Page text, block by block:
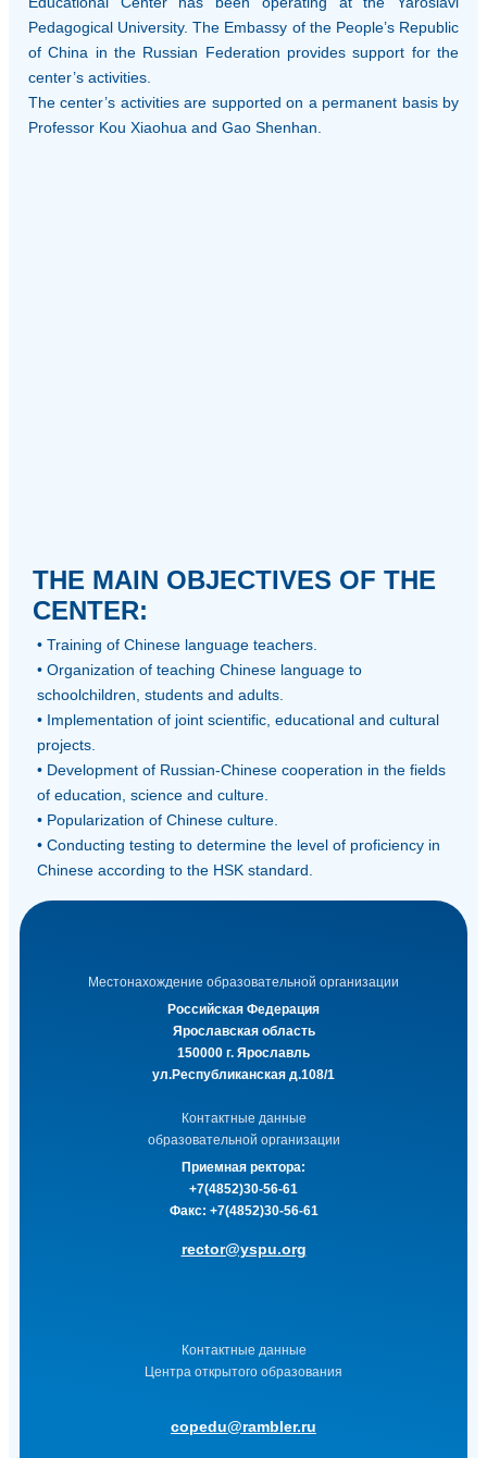
Pedagogical University. The Embassy of the People’s Republic
of China in the Russian Federation provides support for the
center’s activities.
The center’s activities are supported on a permanent basis by
Professor Kou Xiaohua and Gao Shenhan.
THE MAIN OBJECTIVES OF THE
CENTER:
• Training of Chinese language teachers.
• Organization of teaching Chinese language to
schoolchildren, students and adults.
• Implementation of joint scientific, educational and cultural
projects.
• Development of Russian-Chinese cooperation in the fields
of education, science and culture.
• Popularization of Chinese culture.
• Conducting testing to determine the level of proficiency in
Chinese according to the HSK standard.
Местонахождение образовательной организации
Российская Федерация
Ярославская область
150000 г. Ярославль
ул.Республиканская д.108/1
Контактные данные
образовательной организации
Приемная ректора:
+7(4852)30-56-61
Факс: +7(4852)30-56-61
rector@yspu.org
Контактные данные
Центра открытого образования
copedu@rambler.ru